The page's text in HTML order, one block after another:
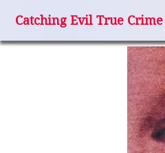
Catching Evil True Crime